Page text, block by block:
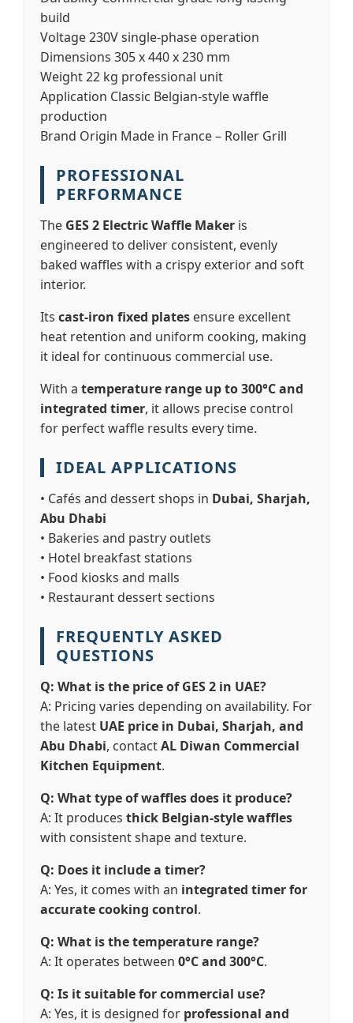
build
Voltage230V single-phase operation
Dimensions 305 x 440 x 230 mm
Weight22 kg professional unit
Application Classic Belgian-style waffle
production
Brand Origin Made in France – Roller Grill
PROFESSIONAL
PERFORMANCE
The GES 2 Electric Waffle Maker is
engineered to deliver consistent, evenly
baked waffles with a crispy exterior and soft
interior.
Its cast-iron fixed plates ensure excellent
heat retention and uniform cooking, making
it ideal for continuous commercial use.
With a temperature range up to 300°C and
integrated timer, it allows precise control
for perfect waffle results every time.
IDEAL APPLICATIONS
• Cafés and dessert shops in Dubai, Sharjah,
Abu Dhabi
• Bakeries and pastry outlets
• Hotel breakfast stations
• Food kiosks and malls
• Restaurant dessert sections
FREQUENTLY ASKED
QUESTIONS
Q: What is the price of GES 2 in UAE?
A: Pricing varies depending on availability. For
the latest UAE price in Dubai, Sharjah, and
Abu Dhabi, contactAL Diwan Commercial
Kitchen Equipment.
Q: What type of waffles does it produce?
A: It produces thick Belgian-style waffles
with consistent shape and texture.
Q: Does it include a timer?
A: Yes, it comes with an integrated timer for
accurate cooking control.
Q: What is the temperature range?
A: It operates between 0°C and 300°C.
Q: Is it suitable for commercial use?
A: Yes, it is designed for professional and